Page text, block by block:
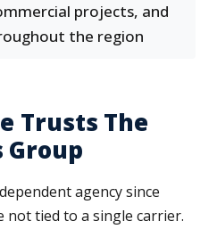
projects, and
the region
Trusts The
Group
agency since
not tied to a single carrier.